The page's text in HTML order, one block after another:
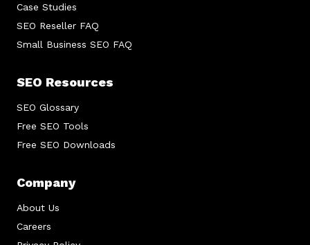
Case Studies
SEO Reseller FAQ
Small Business SEO FAQ
SEO Resources
SEO Glossary
Free SEO Tools
Free SEO Downloads
Company
About Us
Careers